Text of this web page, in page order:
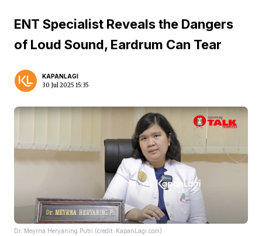
ENT Specialist Reveals the Dangers
of Loud Sound, Eardrum Can Tear
KAPANLAGI
30 Jul 2025 15:35
Dr. Meyrna Heryaning Putri (credit: KapanLagi.com)